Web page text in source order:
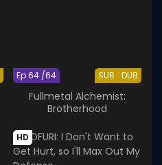
SUB DUB
Ep 64 /64
Fullmetal Alchemist:
Brotherhood
HD